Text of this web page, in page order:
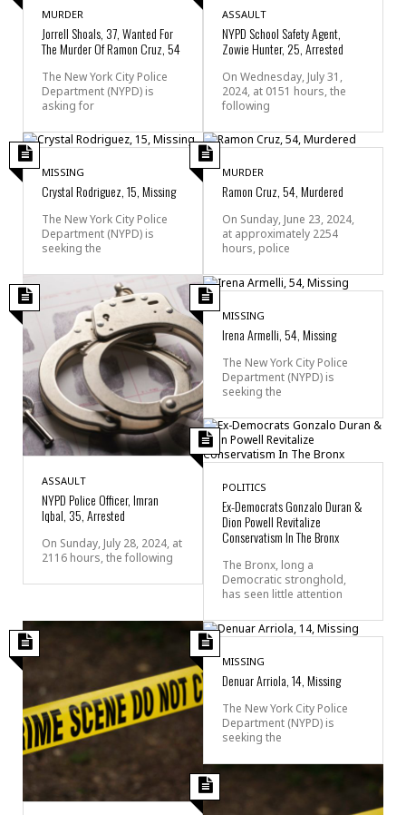
MURDER
Jorrell Shoals, 37, Wanted For
The Murder Of Ramon Cruz, 54
The New York City Police
Department (NYPD) is
asking for
ASSAULT
NYPD School Safety Agent,
Zowie Hunter, 25, Arrested
On Wednesday, July 31,
2024, at 0151 hours, the
following
MISSING
Crystal Rodriguez, 15, Missing
The New York City Police
Department (NYPD) is
seeking the
MURDER
Ramon Cruz, 54, Murdered
On Sunday, June 23, 2024,
at approximately 2254
hours, police
ASSAULT
NYPD Police Officer, Imran
Iqbal, 35, Arrested
On Sunday, July 28, 2024, at
2116 hours, the following
MISSING
Irena Armelli, 54, Missing
The New York City Police
Department (NYPD) is
seeking the
POLITICS
Ex-Democrats Gonzalo Duran &
Dion Powell Revitalize
Conservatism In The Bronx
The Bronx, long a
Democratic stronghold,
has seen little attention
MISSING
Denuar Arriola, 14, Missing
The New York City Police
Department (NYPD) is
seeking the